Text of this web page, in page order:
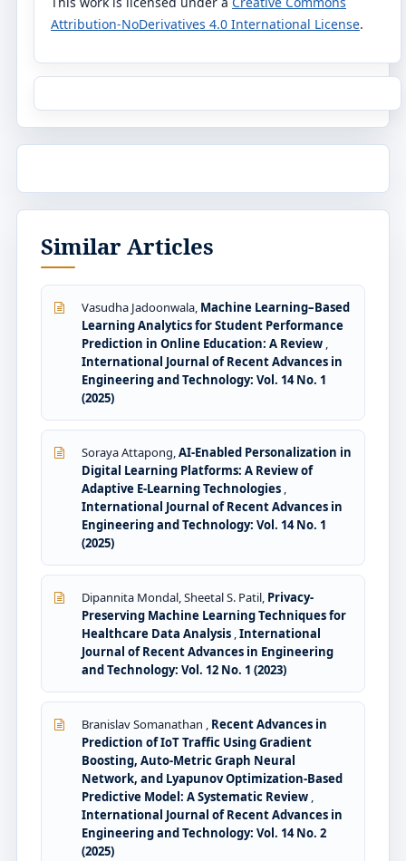
Attribution-NoDerivatives 4.0 International License.
Similar Articles
Vasudha Jadoonwala, Machine Learning–Based
Learning Analytics for Student Performance
Prediction in Online Education: A Review ,
International Journal of Recent Advances in
Engineering and Technology: Vol. 14 No. 1
(2025)
Soraya Attapong,AI-Enabled Personalization in
Digital Learning Platforms: A Review of
Adaptive E-Learning Technologies ,
International Journal of Recent Advances in
Engineering and Technology: Vol. 14 No. 1
(2025)
Dipannita Mondal, Sheetal S. Patil, Privacy-
Preserving Machine Learning Techniques for
Healthcare Data Analysis ,International
Journal of Recent Advances in Engineering
and Technology: Vol. 12 No. 1 (2023)
Branislav Somanathan , Recent Advances in
Prediction of IoT Traffic Using Gradient
Boosting, Auto-Metric Graph Neural
Network, and Lyapunov Optimization-Based
Predictive Model: A Systematic Review ,
International Journal of Recent Advances in
Engineering and Technology: Vol. 14 No. 2
(2025)